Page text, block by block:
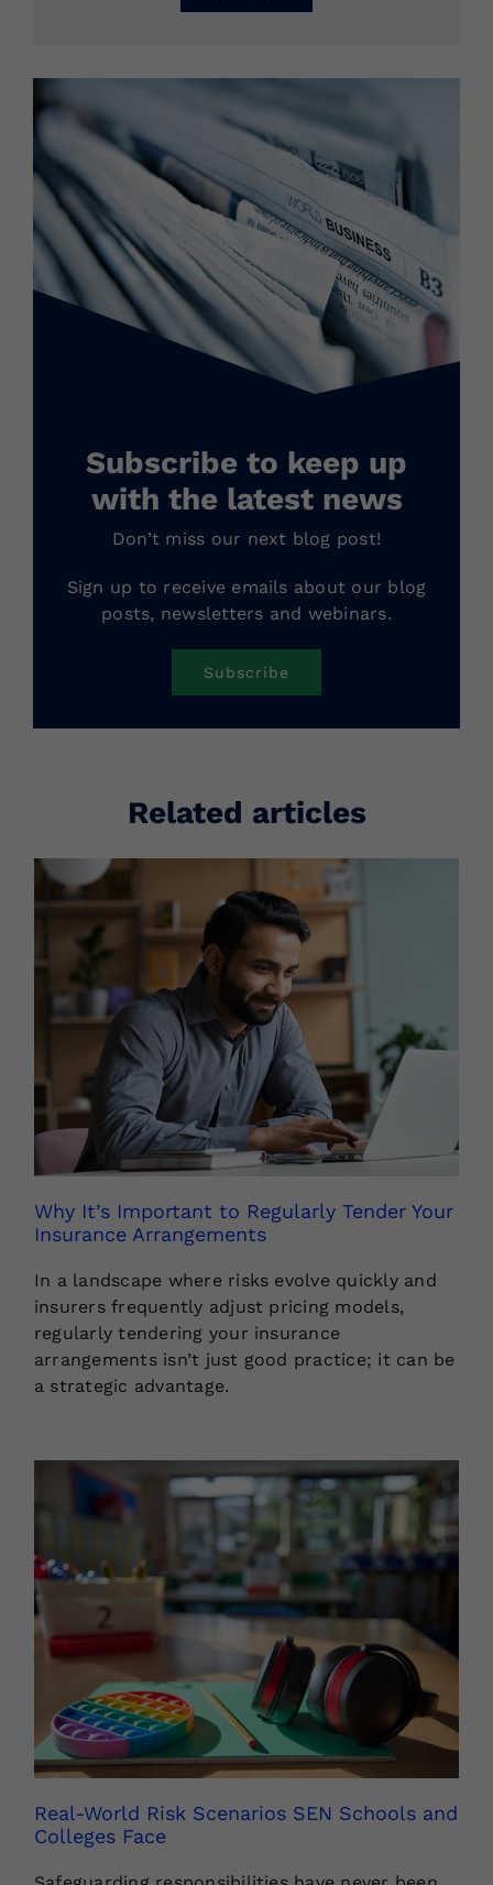
Subscribe to keep up
with the latest news
Don’t miss our next blog post!
Sign up to receive emails about our blog
posts, newsletters and webinars.
Subscribe
Related articles
Why It’s Important to Regularly Tender Your
Insurance Arrangements
In a landscape where risks evolve quickly and
insurers frequently adjust pricing models,
regularly tendering your insurance
arrangements isn’t just good practice; it can be
a strategic advantage.
Real-World Risk Scenarios SEN Schools and
Colleges Face